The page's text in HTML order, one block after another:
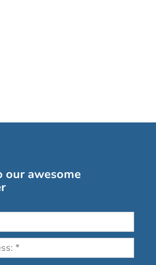
our awesome